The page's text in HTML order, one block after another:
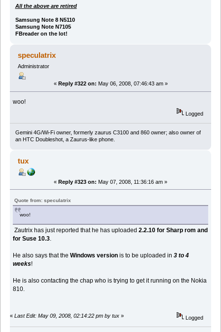
All the above are retired
Samsung Note 8 N5110
Samsung Note N7105
FBreader on the lot!
speculatrix
Administrator
« Reply #322 on: May 06, 2008, 07:46:43 am »
woo!
Logged
Gemini 4G/Wi-Fi owner, formerly zaurus C3100 and 860 owner; also owner of
an HTC Doubleshot, a Zaurus-like phone.
tux
« Reply #323 on: May 07, 2008, 11:36:16 am »
Quote from: speculatrix
woo!
Zautrix has just reported that he has uploaded2.2.10 for Sharp rom and
for Suse 10.3
He also says that theWindows version is to be uploaded in3 to 4
weeks!
He is also contacting the chap who is trying to get it running on the Nokia
810.
« Last Edit: May 09, 2008, 02:14:22 pm by tux » Logged